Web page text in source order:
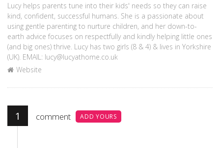
Lucy helps parents tune into their kids' needs so they can raise
kind, confident, successful humans. She is a passionate about
using gentle parenting to nurture children, and her down-to-
earth advice focuses on respectfully and kindly helping little ones
(and big ones) thrive. Lucy has two girls (8 & 4) & lives in Yorkshire
(UK). EMAIL: lucy@lucyathome.co.uk
Website
1 comment ADD YOURS